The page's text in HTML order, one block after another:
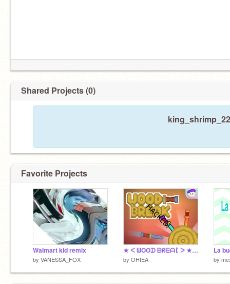
Shared Projects (0)
Favorite Projects
Walmart kid remix
by VANESSA_FOX
★ ᐸ ᗯOOᗪ ᗷᖇᗴᗩᛕ ᐳ ★ Hacked
by OHIEA by